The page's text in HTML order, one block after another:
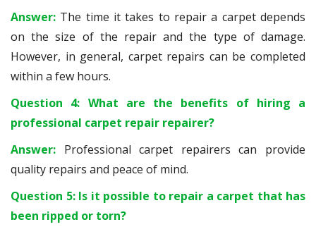
Answer: The time it takes to repair a carpet depends
on the size of the repair and the type of damage.
However, in general, carpet repairs can be completed
within a few hours.
Question 4: What are the benefits of hiring a
professional carpet repair repairer?
Answer: Professional carpet repairers can provide
quality repairs and peace of mind.
Question 5: Is it possible to repair a carpet that has
been ripped or torn?